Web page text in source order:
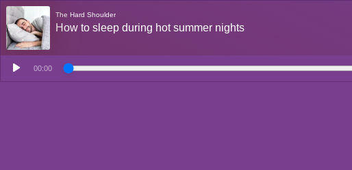
The Hard Shoulder
How to sleep during hot summer nights
00:00